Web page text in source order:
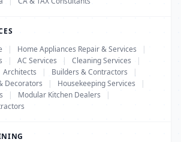
| Home Appliances Repair & Services
|
| AC Services | Cleaning Services
|
Architects | Builders & Contractors
|
Decorators
| Housekeeping Services
|
| Modular Kitchen Dealers
|